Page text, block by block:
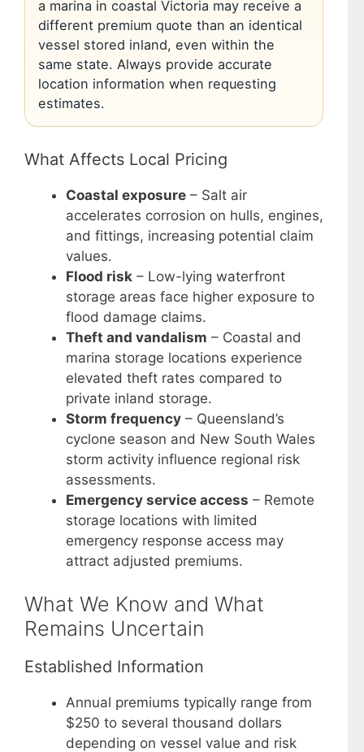
a marina in coastal Victoria may receive a
different premium quote than an identical
vessel stored inland, even within the
same state. Always provide accurate
location information when requesting
estimates.
What Affects Local Pricing
Coastal exposure – Salt air
accelerates corrosion on hulls, engines,
and fittings, increasing potential claim
values.
Flood risk – Low-lying waterfront
storage areas face higher exposure to
flood damage claims.
Theft and vandalism – Coastal and
marina storage locations experience
elevated theft rates compared to
private inland storage.
Storm frequency – Queensland’s
cyclone season and New South Wales
storm activity influence regional risk
assessments.
Emergency service access – Remote
storage locations with limited
emergency response access may
attract adjusted premiums.
What We Know and What
Remains Uncertain
Established Information
Annual premiums typically range from
$250 to several thousand dollars
depending on vessel value and risk